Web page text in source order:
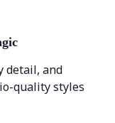
detail, and
quality styles